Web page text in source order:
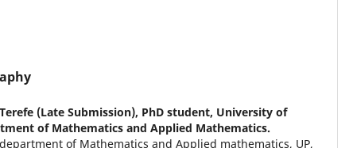
(Late Submission), PhD student, University of
of Mathematics and Applied Mathematics.
of Mathematics and Applied mathematics, UP,